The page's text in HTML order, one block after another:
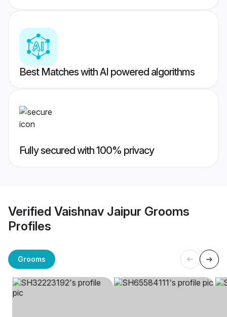
Best Matches with AI powered algorithms
Fully secured with 100% privacy
Verified Vaishnav Jaipur Grooms
Profiles
Grooms